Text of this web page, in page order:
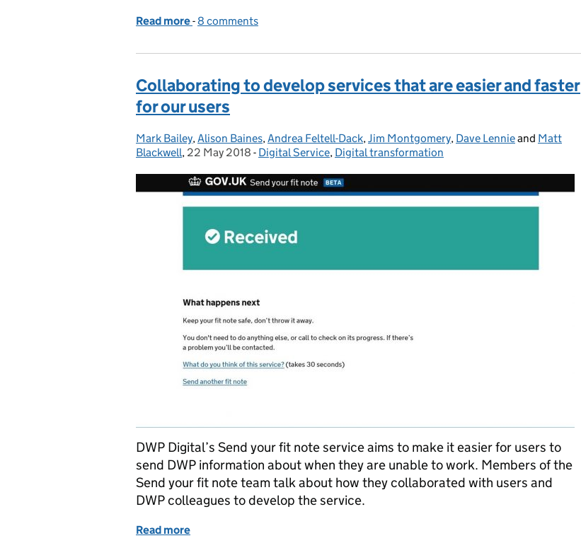
Read more of Flexible working during Ramadan
-8 comments
Collaborating to develop services that are easier and faster
for our users
Posted by:
Mark Bailey,Alison Baines,Andrea Feltell-Dack,Jim Montgomery, Dave Lennieand Matt
Blackwell, Posted on:
22 May 2018 - Categories:
Digital Service, Digital transformation
DWP Digital’s Send your fit note service aims to make it easier for users to
send DWP information about when they are unable to work. Members of the
Send your fit note team talk about how they collaborated with users and
DWP colleagues to develop the service.
Read more